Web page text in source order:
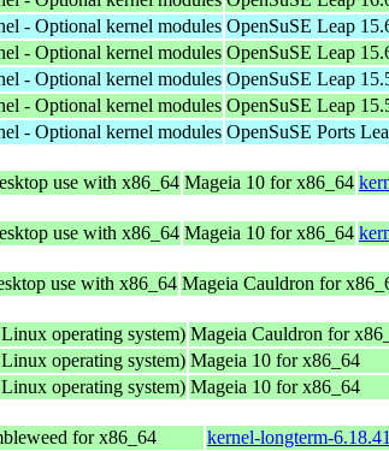
- Optional kernel modules OpenSuSE Leap
- Optional kernel modules OpenSuSE Leap
- Optional kernel modules OpenSuSE Leap
- Optional kernel modules OpenSuSE Leap
- Optional kernel modules OpenSuSE Ports
use with x86_64 Mageia 10 for x86_64
use with x86_64 Mageia 10 for x86_64
use with x86_64 Mageia Cauldron for
operating system) Mageia Cauldron for
operating system) Mageia 10 for x86_64
operating system) Mageia 10 for x86_64
for x86_64
kernel-longterm-